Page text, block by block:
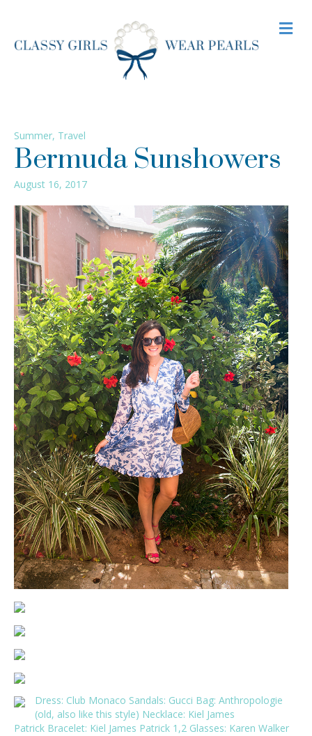
Summer, Travel
Bermuda Sunshowers
August 16, 2017
Dress: Club Monaco Sandals: Gucci Bag: Anthropologie
(old, also like this style) Necklace: Kiel James
Patrick Bracelet: Kiel James Patrick 1 ,2 Glasses: Karen Walker